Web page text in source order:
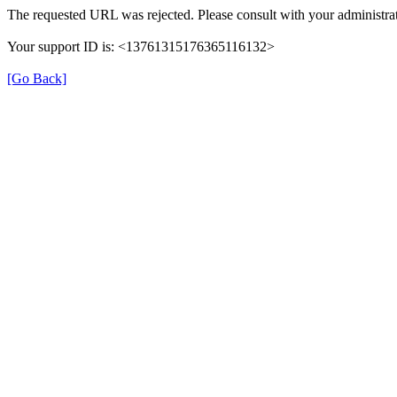
The requested URL was rejected. Please consult with your
Your support ID is: <13761315176365116132>
[Go Back]